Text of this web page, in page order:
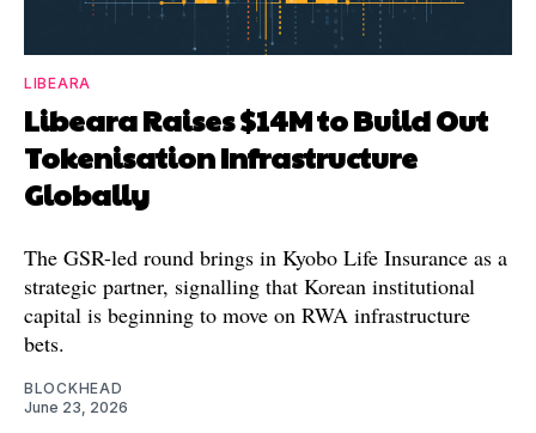
LIBEARA
Libeara Raises $14M to Build Out
Tokenisation Infrastructure
Globally
The GSR-led round brings in Kyobo Life Insurance as a
strategic partner, signalling that Korean institutional
capital is beginning to move on RWA infrastructure
bets.
BLOCKHEAD
June 23, 2026